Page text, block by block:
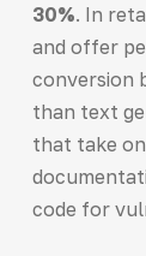
30%. In
and offer
conversion
than text
that take
code for